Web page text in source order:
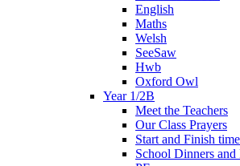
English
Maths
Welsh
SeeSaw
Hwb
Oxford Owl
Year 1/2B
Meet the Teachers
Our Class Prayers
Start and Finish
School Dinners and